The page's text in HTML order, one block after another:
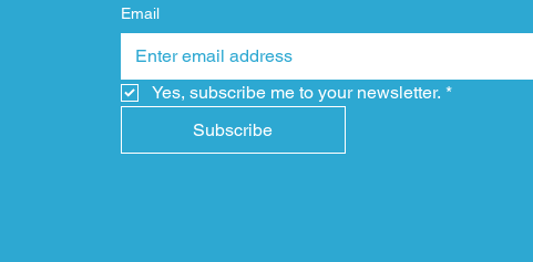
Email
Yes, subscribe me to your newsletter. *
Subscribe